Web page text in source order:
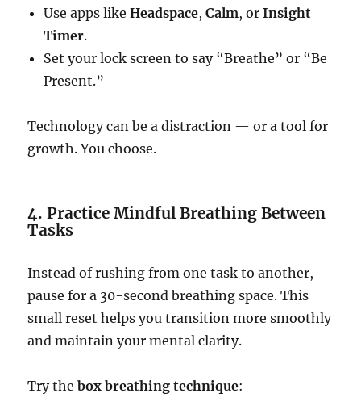
Use apps likeHeadspace,Calm, orInsight
Timer.
Set your lock screen to say “Breathe” or “Be
Present.”
Technology can be a distraction — or a tool for
growth. You choose.
4. Practice Mindful Breathing Between
Tasks
Instead of rushing from one task to another,
pause for a 30-second breathing space. This
small reset helps you transition more smoothly
and maintain your mental clarity.
Try thebox breathing technique: